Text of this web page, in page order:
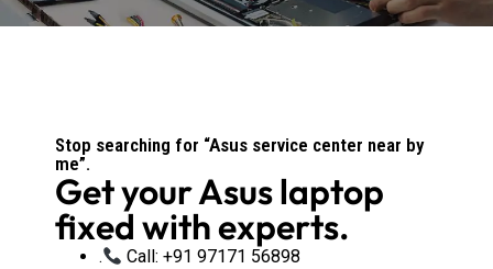
Stop searching for “Asus service center near by
me”.
Get your Asus laptop
fixed with experts.
.
Call: +91 97171 56898